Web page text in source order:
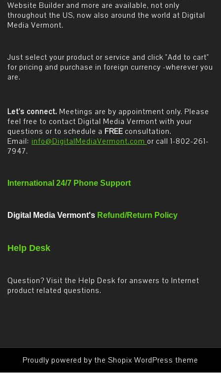
Website Builder and more are available, not only
throughout the US, now also around the world at Digital
Media Vermont.
Just select your product or service and click "Add to cart"
for pricing and purchase in foreign currency -wherever you
are.
Let's connect. Meetings are by appointment only. Please
feel free to contact Digital Media Vermont with your
questions or to schedule a FREE consultation.
Email: info@DigitalMediaVermont.com or call 1-802-261-
7947.
International 24/7 Phone Support
Digital Media Vermont's Refund/Return Policy
Help Desk
Question? Visit the Help Desk for answers to Internet
product related questions.
Proudly powered by the Shopix WordPress theme